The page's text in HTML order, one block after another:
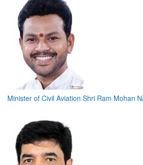
Minister of Civil Aviation Shri Ram Mohan